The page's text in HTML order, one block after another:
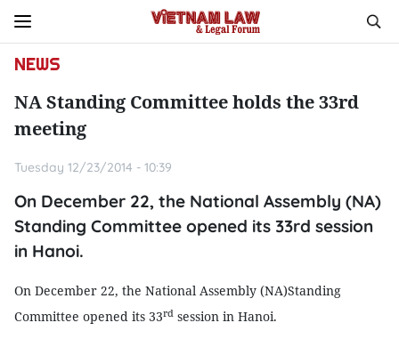
NEWS
NA Standing Committee holds the 33rd
meeting
Tuesday 12/23/2014 - 10:39
On December 22, the National Assembly (NA)
Standing Committee opened its 33rd session
in Hanoi.
On December 22, the National Assembly (NA)Standing
Committee opened its 33rd session in Hanoi.